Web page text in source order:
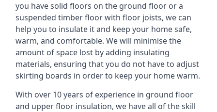
you have solid floors on the ground floor or a
suspended timber floor with floor joists, we can
help you to insulate it and keep your home safe,
warm, and comfortable. We will minimise the
amount of space lost by adding insulating
materials, ensuring that you do not have to adjust
skirting boards in order to keep your home warm.
With over 10 years of experience in ground floor
and upper floor insulation, we have all of the skill